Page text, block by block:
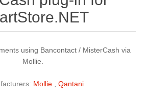
using Bancontact / MisterCash via
Mollie.
Mollie Qantani